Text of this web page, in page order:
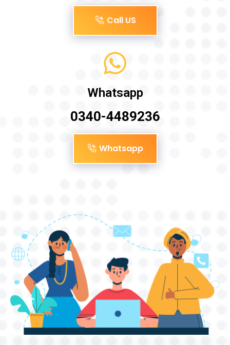
Call US
Whatsapp
0340-4489236
Whatsapp